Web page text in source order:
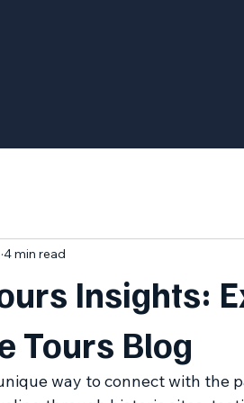
Insights:
Tours Blog
4 min read
way to connect with the